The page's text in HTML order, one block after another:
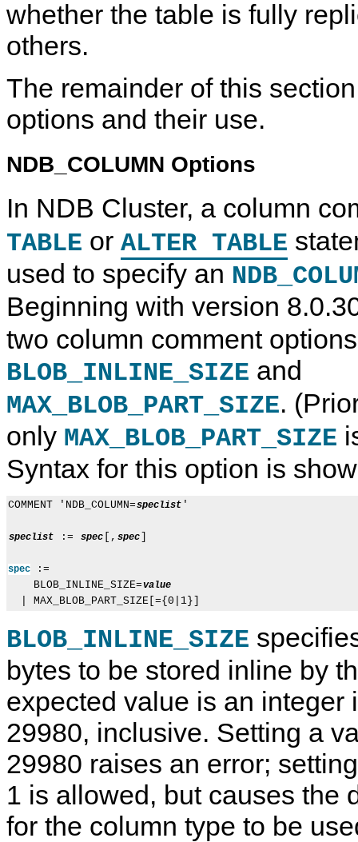
whether the table is fully
others.
The remainder of this
options and their use.
NDB_COLUMN Options
In NDB Cluster, a column
TABLE or ALTER TABLE
used to specify an
Beginning with version
two column comment options
BLOB_INLINE_SIZE and
MAX_BLOB_PART_SIZE.
only MAX_BLOB_PART_SIZE
Syntax for this option is
COMMENT 'NDB_COLUMN=speclist '
speclist := spec [, spec
spec :=
    BLOB_INLINE_SIZE=
value
BLOB_INLINE_SIZE
bytes to be stored inline by
expected value is an integer
29980, inclusive. Setting a
29980 raises an error;
1 is allowed, but causes the
for the column type to be